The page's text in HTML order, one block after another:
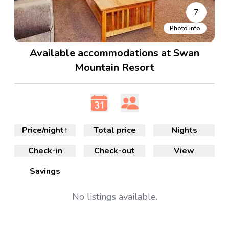
7
Photo info
Available accommodations at Swan
Mountain Resort
Check-in Check-out
Nights
View
Price/night↑ Total price
Savings
No listings available.